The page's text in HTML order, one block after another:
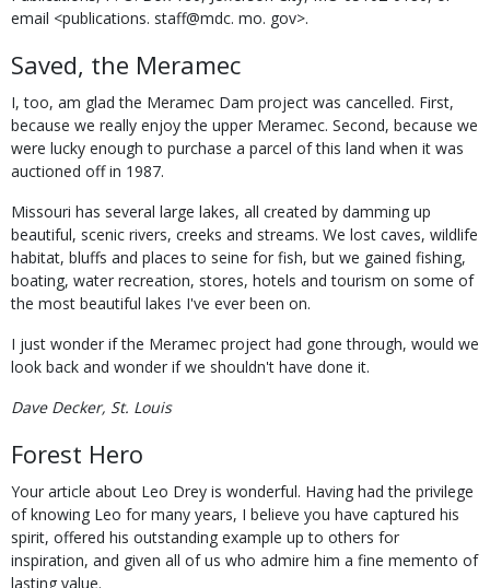
email <publications. staff@mdc. mo. gov>.
Saved, the Meramec
I, too, am glad the Meramec Dam project was cancelled. First,
because we really enjoy the upper Meramec. Second, because we
were lucky enough to purchase a parcel of this land when it was
auctioned off in 1987.
Missouri has several large lakes, all created by damming up
beautiful, scenic rivers, creeks and streams. We lost caves, wildlife
habitat, bluffs and places to seine for fish, but we gained fishing,
boating, water recreation, stores, hotels and tourism on some of
the most beautiful lakes I've ever been on.
I just wonder if the Meramec project had gone through, would we
look back and wonder if we shouldn't have done it.
Dave Decker, St. Louis
Forest Hero
Your article about Leo Drey is wonderful. Having had the privilege
of knowing Leo for many years, I believe you have captured his
spirit, offered his outstanding example up to others for
inspiration, and given all of us who admire him a fine memento of
lasting value.